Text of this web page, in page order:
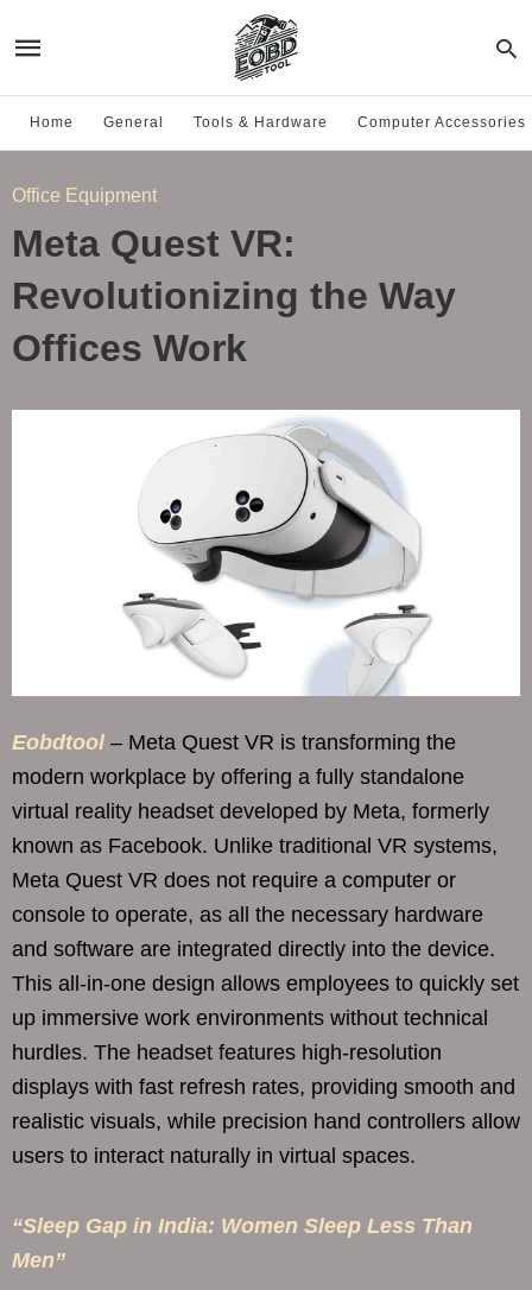
Home General Tools & Hardware Computer Accessories
Office Equipment
Meta Quest VR:
Revolutionizing the Way
Offices Work
Eobdtool – Meta Quest VR is transforming the
modern workplace by offering a fully standalone
virtual reality headset developed by Meta, formerly
known as Facebook. Unlike traditional VR systems,
Meta Quest VR does not require a computer or
console to operate, as all the necessary hardware
and software are integrated directly into the device.
This all-in-one design allows employees to quickly set
up immersive work environments without technical
hurdles. The headset features high-resolution
displays with fast refresh rates, providing smooth and
realistic visuals, while precision hand controllers allow
users to interact naturally in virtual spaces.
“Sleep Gap in India: Women Sleep Less Than
Men”